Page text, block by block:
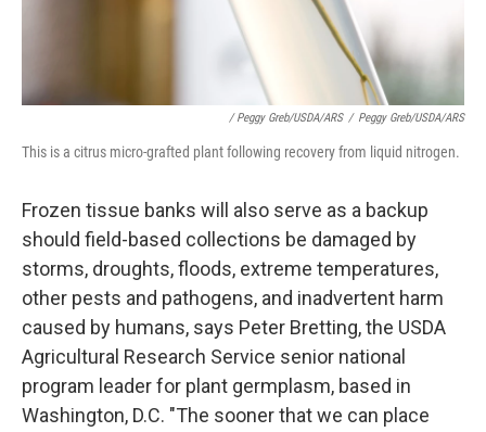
/ Peggy Greb/USDA/ARS / Peggy Greb/USDA/ARS
This is a citrus micro-grafted plant following recovery from liquid nitrogen.
Frozen tissue banks will also serve as a backup
should field-based collections be damaged by
storms, droughts, floods, extreme temperatures,
other pests and pathogens, and inadvertent harm
caused by humans, says Peter Bretting, the USDA
Agricultural Research Service senior national
program leader for plant germplasm, based in
Washington, D.C. "The sooner that we can place